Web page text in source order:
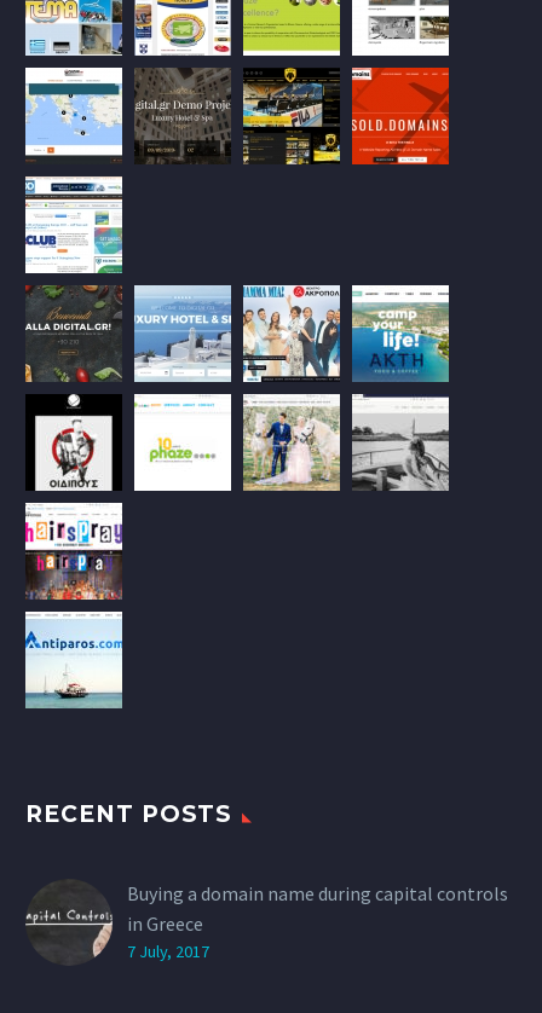
RECENT POSTS
Buying a domain name during capital controls
in Greece
7 July, 2017